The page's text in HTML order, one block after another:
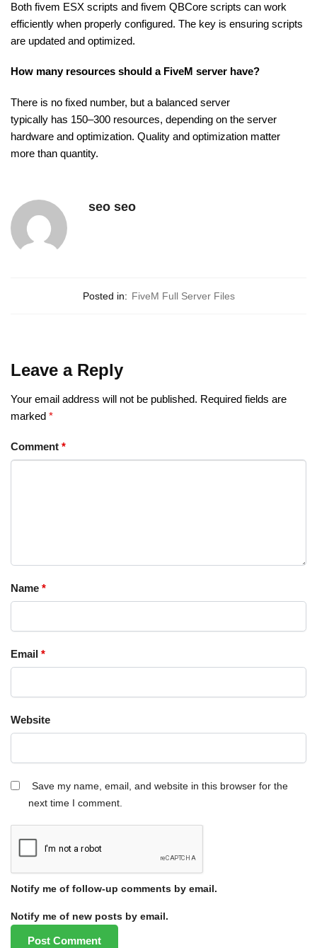
Both fivem ESX scripts and fivem QBCore scripts can work
efficiently when properly configured. The key is ensuring scripts
are updated and optimized.
How many resources should a FiveM server have?
There is no fixed number, but a balanced server
typically has 150–300 resources, depending on the server
hardware and optimization. Quality and optimization matter
more than quantity.
seo seo
Posted in: FiveM Full Server Files
Leave a Reply
Your email address will not be published. Required fields are
marked *
Comment *
Name *
Email *
Website
Save my name, email, and website in this browser for the
next time I comment.
Notify me of follow-up comments by email.
Notify me of new posts by email.